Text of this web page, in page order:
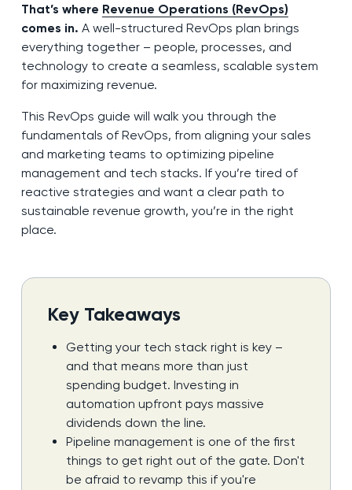
That’s where Revenue Operations (RevOps)
comes in. A well-structured RevOps plan brings
everything together – people, processes, and
technology to create a seamless, scalable system
for maximizing revenue.
This RevOps guide will walk you through the
fundamentals of RevOps, from aligning your sales
and marketing teams to optimizing pipeline
management and tech stacks. If you’re tired of
reactive strategies and want a clear path to
sustainable revenue growth, you’re in the right
place.
Key Takeaways
Getting your tech stack right is key –
and that means more than just
spending budget. Investing in
automation upfront pays massive
dividends down the line.
Pipeline management is one of the first
things to get right out of the gate. Don't
be afraid to revamp this if you're